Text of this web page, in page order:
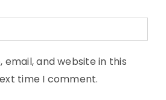
email, and website in this
time I comment.